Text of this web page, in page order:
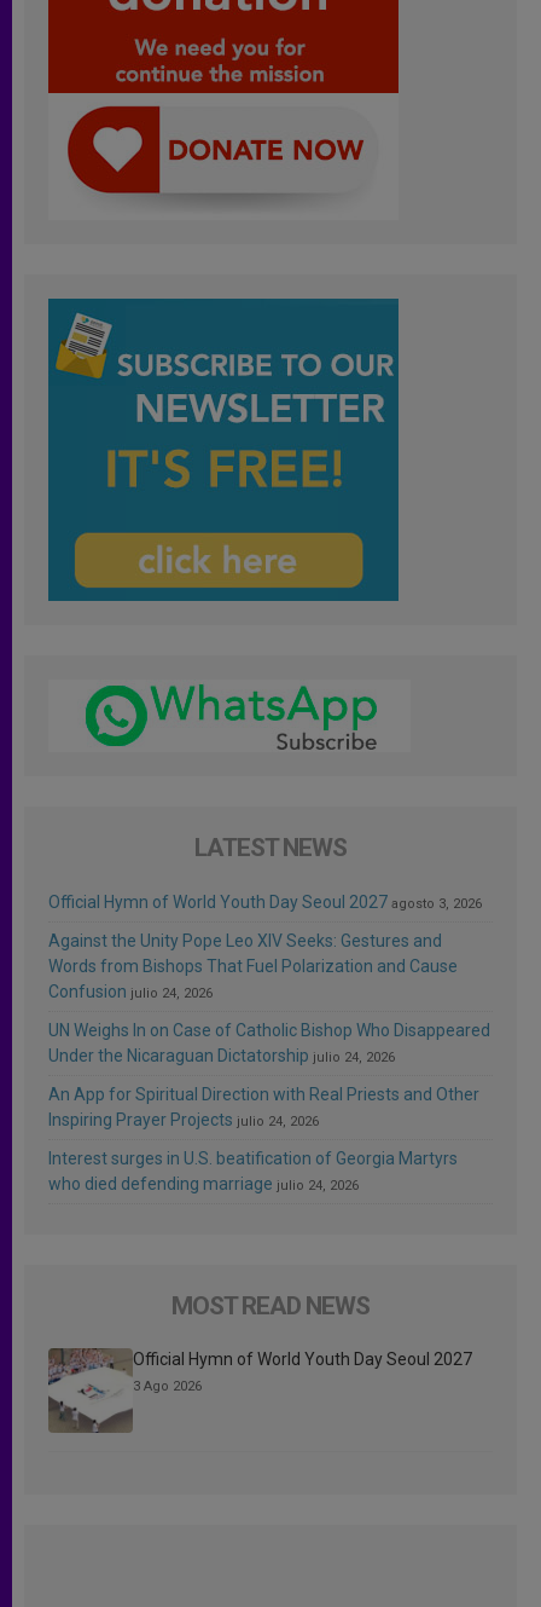
LATEST NEWS
Official Hymn of World Youth Day Seoul 2027 agosto 3, 2026
Against the Unity Pope Leo XIV Seeks: Gestures and
Words from Bishops That Fuel Polarization and Cause
Confusion julio 24, 2026
UN Weighs In on Case of Catholic Bishop Who Disappeared
Under the Nicaraguan Dictatorship julio 24, 2026
An App for Spiritual Direction with Real Priests and Other
Inspiring Prayer Projects julio 24, 2026
Interest surges in U.S. beatification of Georgia Martyrs
who died defending marriage julio 24, 2026
MOST READ NEWS
Official Hymn of World Youth Day Seoul 2027
3 Ago 2026